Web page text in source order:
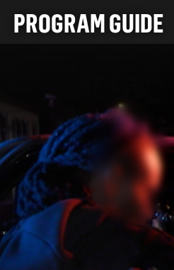
PROGRAM GUIDE